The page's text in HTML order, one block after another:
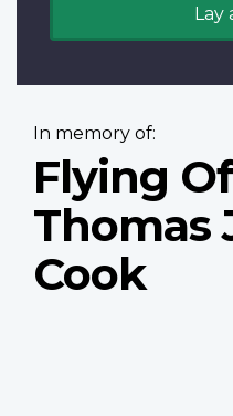
Lay
In memory of:
Flying
Thomas
Cook